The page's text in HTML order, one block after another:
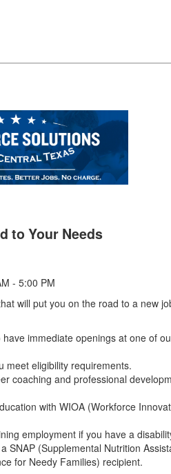
to Your Needs
- 5:00 PM
will put you on the road to a new
have immediate openings at one of
meet eligibility requirements.
coaching and professional
with WIOA (Workforce
employment if you have a
SNAP (Supplemental Nutrition
for Needy Families) recipient.